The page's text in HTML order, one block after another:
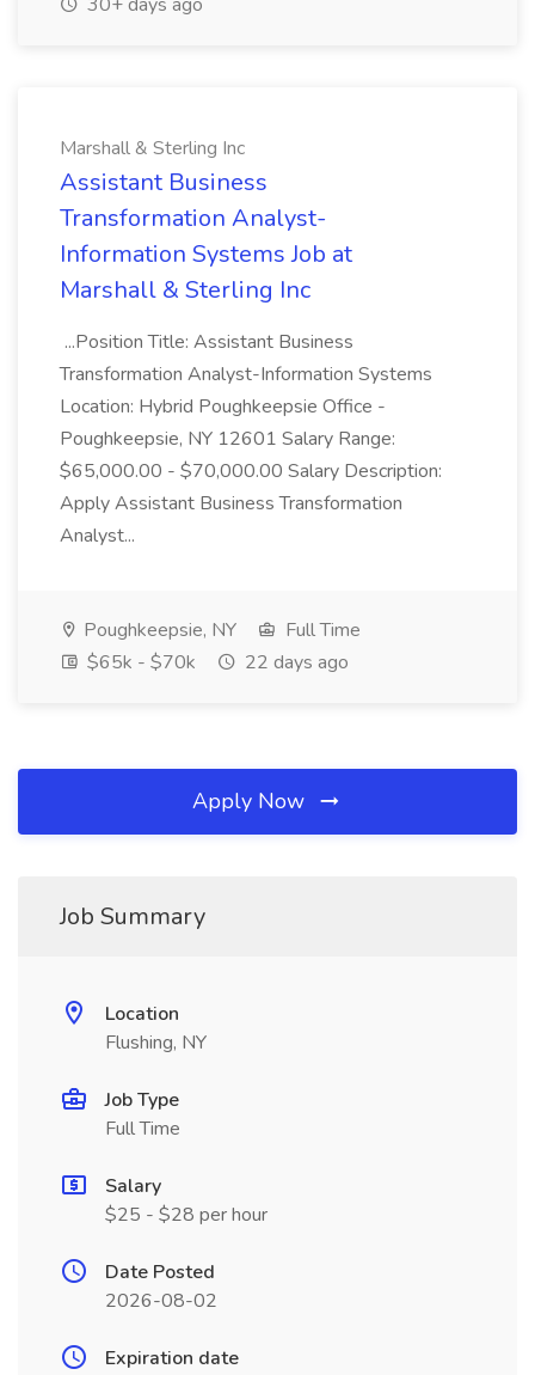
Marshall & Sterling Inc
Assistant Business
Transformation Analyst-
Information Systems Job at
Marshall & Sterling Inc
...Position Title: Assistant Business
Transformation Analyst-Information Systems
Location: Hybrid Poughkeepsie Office -
Poughkeepsie, NY 12601 Salary Range:
$65,000.00 - $70,000.00 Salary Description:
Apply Assistant Business Transformation
Analyst...
Poughkeepsie, NY
Full Time
$65k - $70k
22 days ago
Apply Now
Job Summary
Location
Flushing, NY
Job Type
Full Time
Salary
$25 - $28 per hour
Date Posted
2026-08-02
Expiration date